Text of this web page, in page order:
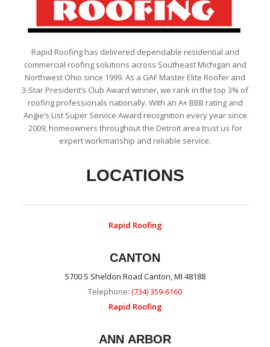
Rapid Roofing has delivered dependable residential and
commercial roofing solutions across Southeast Michigan and
Northwest Ohio since 1999. As a GAF Master Elite Roofer and
3-Star President’s Club Award winner, we rank in the top 3% of
roofing professionals nationally. With an A+ BBB rating and
Angie’s List Super Service Award recognition every year since
2009, homeowners throughout the Detroit area trust us for
expert workmanship and reliable service.
LOCATIONS
Rapid Roofing
CANTON
5700 S Sheldon Road Canton, MI 48188
Telephone: (734) 359-6160
Rapid Roofing
ANN ARBOR